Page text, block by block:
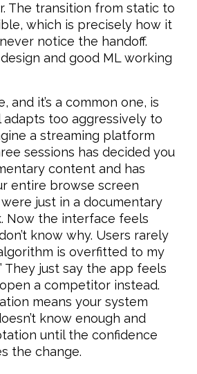
The transition from static to
which is precisely how it
notice the handoff.
and good ML working
and it’s a common one, is
too aggressively to
a streaming platform
sessions has decided you
content and has
entire browse screen
were just in a documentary
Now the interface feels
know why. Users rarely
is overfitted to my
They just say the app feels
a competitor instead.
means your system
know enough and
until the confidence
the change.